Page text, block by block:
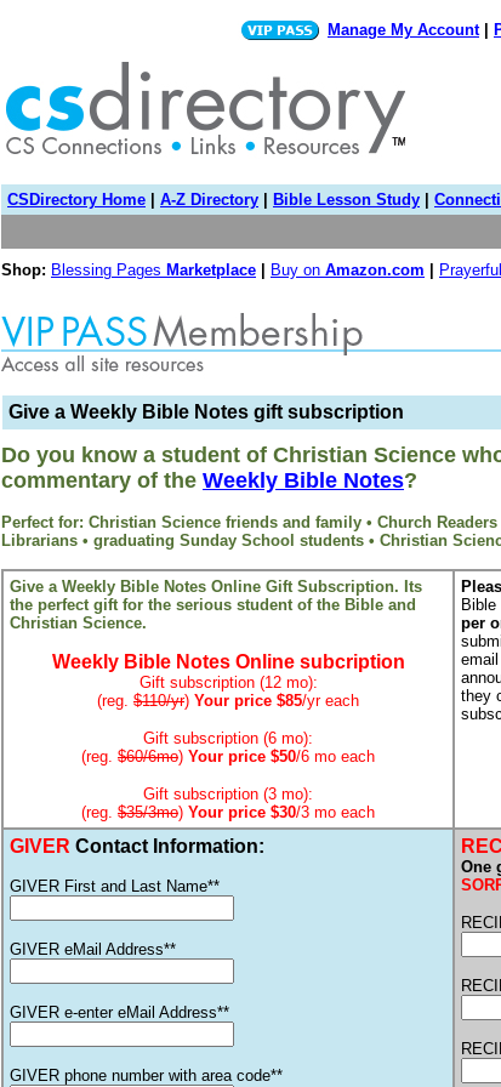
Manage My Account|
CSDirectory Home A-Z Directory Bible Lesson Study
Shop: Blessing Pages Marketplace Buy on Amazon.com
Give a Weekly Bible Notes gift subscription
Do you know a student of Christian Science
commentary of the Weekly Bible Notes?
Perfect for: Christian Science friends and family • Church
Librarians • graduating Sunday School students • Christian
Give a Weekly Bible Notes Online Gift Subscription. Its
the perfect gift for the serious student of the Bible and
Christian Science.
Weekly Bible Notes Online subcription
Gift subscription (12 mo):
(reg. $110/yr) Your price $85/yr each
Gift subscription (6 mo):
(reg. $60/6mo) Your price $50/6 mo each
Gift subscription (3 mo):
(reg. $35/3mo) Your price $30/3 mo each
per
they
GIVER Contact Information:
GIVER First and Last Name**
GIVER eMail Address**
GIVER e-enter eMail Address**
GIVER phone number with area code**
One